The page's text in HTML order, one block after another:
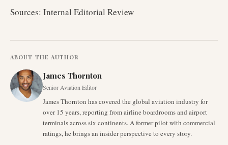
Sources: Internal Editorial Review
ABOUT THE AUTHOR
James Thornton
Senior Aviation Editor
James Thornton has covered the global aviation industry for
over 15 years, reporting from airline boardrooms and airport
terminals across six continents. A former pilot with commercial
ratings, he brings an insider perspective to every story.